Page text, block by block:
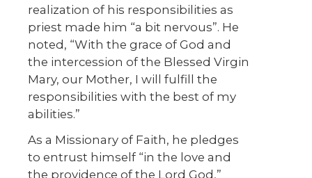
realization of his responsibilities as
priest made him “a bit nervous”. He
noted, “With the grace of God and
the intercession of the Blessed Virgin
Mary, our Mother, I will fulfill the
responsibilities with the best of my
abilities.”
As a Missionary of Faith, he pledges
to entrust himself “in the love and
the providence of the Lord God,”